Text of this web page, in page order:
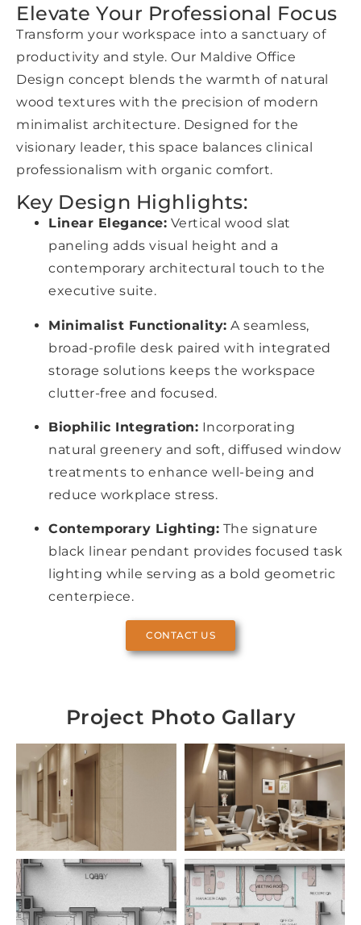
Elevate Your Professional Focus
Transform your workspace into a sanctuary of
productivity and style. Our Maldive Office
Design concept blends the warmth of natural
wood textures with the precision of modern
minimalist architecture. Designed for the
visionary leader, this space balances clinical
professionalism with organic comfort.
Key Design Highlights:
Linear Elegance: Vertical wood slat
paneling adds visual height and a
contemporary architectural touch to the
executive suite.
Minimalist Functionality: A seamless,
broad-profile desk paired with integrated
storage solutions keeps the workspace
clutter-free and focused.
Biophilic Integration: Incorporating
natural greenery and soft, diffused window
treatments to enhance well-being and
reduce workplace stress.
Contemporary Lighting: The signature
black linear pendant provides focused task
lighting while serving as a bold geometric
centerpiece.
CONTACT US
Project Photo Gallary